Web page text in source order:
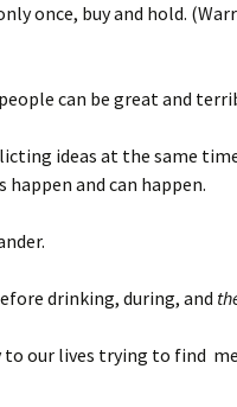
once, buy and hold.
can be great and
ideas at the same
and can happen.
drinking, during, and
to our lives trying to find